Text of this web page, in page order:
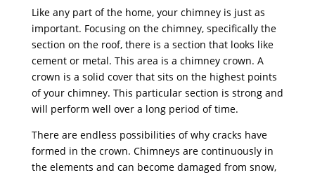
Like any part of the home, your chimney is just as
important. Focusing on the chimney, specifically the
section on the roof, there is a section that looks like
cement or metal. This area is a chimney crown. A
crown is a solid cover that sits on the highest points
of your chimney. This particular section is strong and
will perform well over a long period of time.
There are endless possibilities of why cracks have
formed in the crown. Chimneys are continuously in
the elements and can become damaged from snow,